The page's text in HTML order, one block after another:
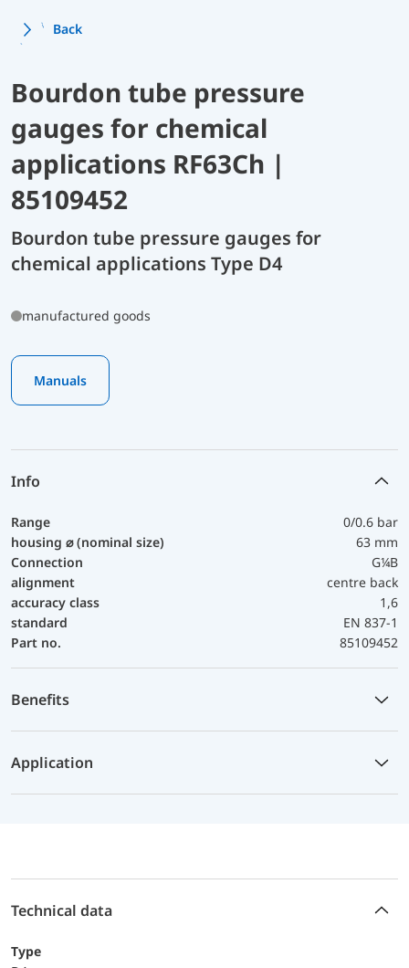
Back
Bourdon tube pressure
gauges for chemical
applications RF63Ch |
85109452
Bourdon tube pressure gauges for
chemical applications Type D4
manufactured goods
Manuals
Info
Range
0/0.6 bar
housing ⌀ (nominal size)
63 mm
Connection
G¼B
alignment
centre back
accuracy class
1,6
standard
EN 837-1
Part no.
85109452
Benefits
Application
Technical data
Type